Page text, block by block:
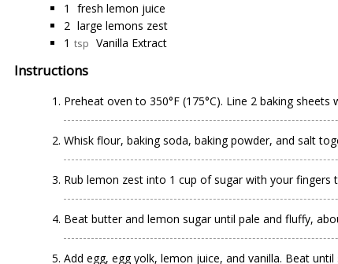
1
fresh lemon juice
2 large lemons zest
1 tsp Vanilla Extract
Instructions
Preheat oven to 350°F (175°C). Line 2 baking sheets
Whisk flour, baking soda, baking powder, and salt
Rub lemon zest into 1 cup of sugar with your
Beat butter and lemon sugar until pale and fluffy,
Add egg, egg yolk, lemon juice, and vanilla. Beat